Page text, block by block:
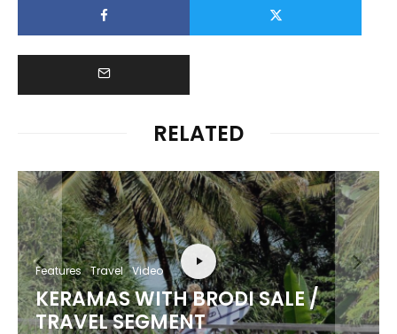
RELATED
Features Travel Video
KERAMAS WITH BRODI SALE /
TRAVEL SEGMENT